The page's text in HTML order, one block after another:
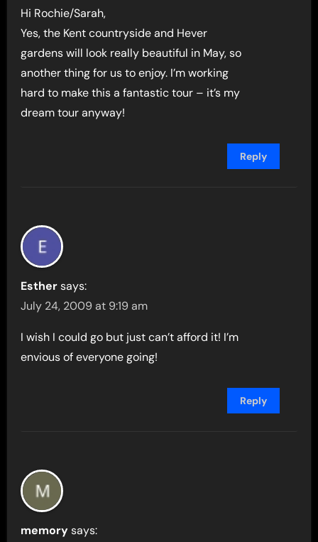
Hi Rochie/Sarah,
Yes, the Kent countryside and Hever
gardens will look really beautiful in May, so
another thing for us to enjoy. I’m working
hard to make this a fantastic tour – it’s my
dream tour anyway!
Reply
Esther says:
July 24, 2009 at 9:19 am
I wish I could go but just can’t afford it! I’m
envious of everyone going!
Reply
memory says: